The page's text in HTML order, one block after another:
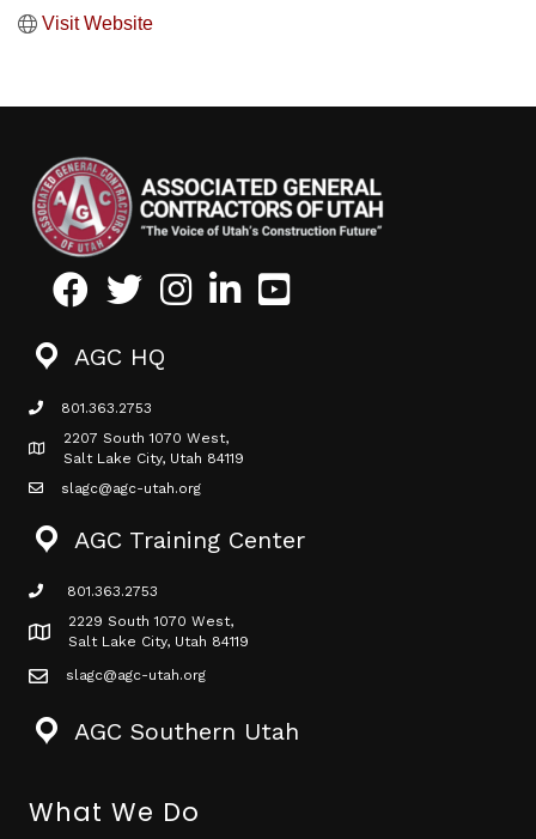
Visit Website
FacebookTwitterInstagramLinkedInYoutube icon
AGC HQ
phone icon
801.363.2753
Map icon
2207 South 1070 West,
Salt Lake City, Utah 84119
mail icon
slagc@agc-utah.org
AGC Training Center
phone icon
801.363.2753
Map icon
2229 South 1070 West,
Salt Lake City, Utah 84119
mail icon
slagc@agc-utah.org
AGC Southern Utah
What We Do